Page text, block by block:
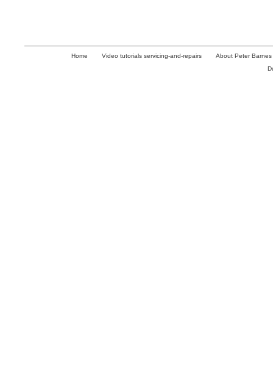
Home Video tutorials servicing-and-repairs
About Peter Barnes